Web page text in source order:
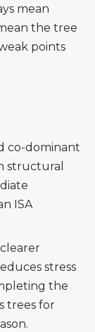
mean
the tree
points
co-dominant
structural
ISA
stress
the
trees for